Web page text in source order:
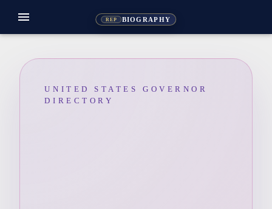
REP BIOGRAPHY
menu
UNITED STATES GOVERNOR
DIRECTORY